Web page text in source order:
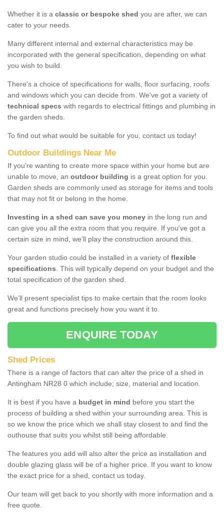
Whether it is a classic or bespoke shed you are after, we can
cater to your needs.
Many different internal and external characteristics may be
incorporated with the general specification, depending on what
you wish to build.
There's a choice of specifications for walls, floor surfacing, roofs
and windows which you can decide from. We've got a variety of
technical specs with regards to electrical fittings and plumbing in
the garden sheds.
To find out what would be suitable for you, contact us today!
Outdoor Buildings Near Me
If you're wanting to create more space within your home but are
unable to move, an outdoor building is a great option for you.
Garden sheds are commonly used as storage for items and tools
that may not fit or belong in the home.
Investing in a shed can save you money in the long run and
can give you all the extra room that you require. If you've got a
certain size in mind, we’ll play the construction around this.
Your garden studio could be installed in a variety of flexible
specifications. This will typically depend on your budget and the
total specification of the garden shed.
We’ll present specialist tips to make certain that the room looks
great and functions precisely how you want it to.
ENQUIRE TODAY
Shed Prices
There is a range of factors that can alter the price of a shed in
Antingham NR28 0 which include; size, material and location.
It is best if you have a budget in mind before you start the
process of building a shed within your surrounding area. This is
so we know the price which we shall stay closest to and find the
outhouse that suits you whilst still being affordable.
The features you add will also alter the price as installation and
double glazing glass will be of a higher price. If you want to know
the exact price for a shed, contact us today.
Our team will get back to you shortly with more information and a
free quote.